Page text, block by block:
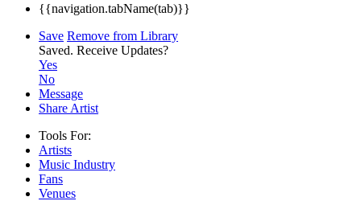
{{navigation.tabName(tab)}}
Save Remove from Library
Saved. Receive Updates?
Yes
No
Message
Share Artist
Tools For:
Artists
Music Industry
Fans
Venues